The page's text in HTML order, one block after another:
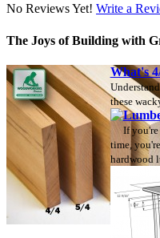
No Reviews Yet! Write a
The Joys of Building with
What's
these
If
time,
hardwood